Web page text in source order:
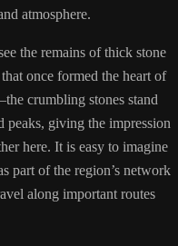
atmosphere.
the remains of thick stone
once formed the heart of
crumbling stones stand
peaks, giving the impression
here. It is easy to imagine
part of the region’s network
along important routes